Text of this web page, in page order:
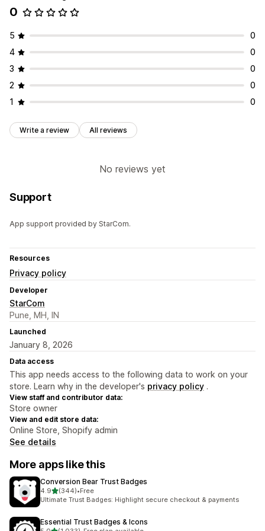
0
5
0
4
0
3
0
2
0
1
0
Write a review All reviews
No reviews yet
Support
App support provided by StarCom.
Resources
Privacy policy
Developer
StarCom
Pune, MH, IN
Launched
January 8, 2026
Data access
This app needs access to the following data to work on your
store. Learn why in the developer's privacy policy .
View staff and contributor data:
Store owner
View and edit store data:
Online Store, Shopify admin
See details
More apps like this
Conversion Bear Trust Badges
4.9out of 5 stars
(344)
344 total reviews
•Free
Ultimate Trust Badges: Highlight secure checkout & payments
Essential Trust Badges & Icons